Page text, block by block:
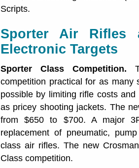
Scripts.
Sporter Air Rifles
Electronic Targets
Sporter Class Competition.
competition practical for as many
possible by limiting rifle costs
as pricey shooting jackets. The
from $650 to $700. A major
replacement of pneumatic,
class air rifles. The new
Class competition.